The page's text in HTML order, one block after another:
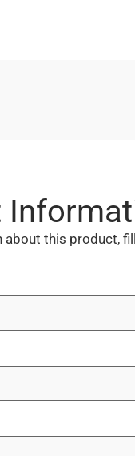
about this product,